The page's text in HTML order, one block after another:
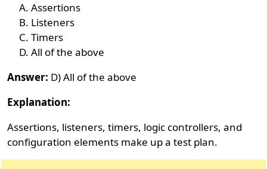
Assertions
Listeners
Timers
All of the above
Answer: D) All of the above
Explanation:
Assertions, listeners, timers, logic controllers, and
configuration elements make up a test plan.